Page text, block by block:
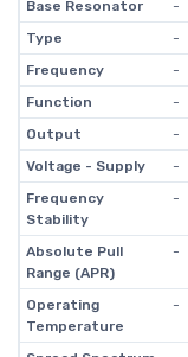
Base Resonator
-
Type
-
Frequency
-
Function
-
Output
-
Voltage - Supply
-
Frequency
Stability
-
Absolute Pull
Range (APR)
-
Operating
Temperature
-